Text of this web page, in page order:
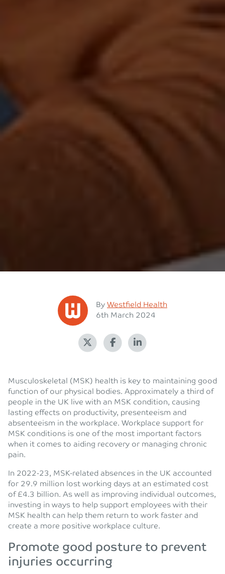
Posted
By Westfield Health
Posted on
6th March 2024
Musculoskeletal (MSK) health is key to maintaining good
function of our physical bodies. Approximately a third of
people in the UK live with an MSK condition, causing
lasting effects on productivity, presenteeism and
absenteeism in the workplace. Workplace support for
MSK conditions is one of the most important factors
when it comes to aiding recovery or managing chronic
pain.
In 2022-23, MSK-related absences in the UK accounted
for 29.9 million lost working days at an estimated cost
of £4.3 billion. As well as improving individual outcomes,
investing in ways to help support employees with their
MSK health can help them return to work faster and
create a more positive workplace culture.
Promote good posture to prevent
injuries occurring